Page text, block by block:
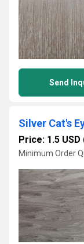
Send
Silver Cat's
Price: 1.5 USD
Minimum Order